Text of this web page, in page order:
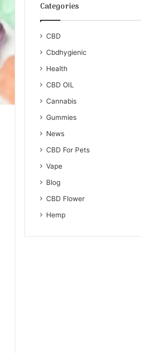
Categories
CBD
Cbdhygienic
Health
CBD OIL
Cannabis
Gummies
News
CBD For Pets
Vape
Blog
CBD Flower
Hemp